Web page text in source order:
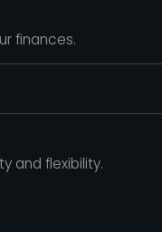
finances.
and flexibility.